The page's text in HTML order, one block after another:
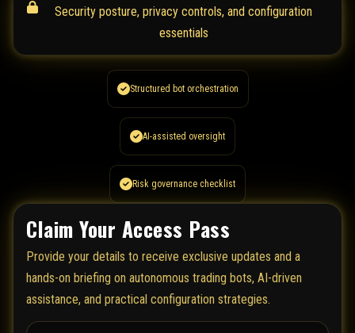
Security posture, privacy controls, and configuration
essentials
Structured bot orchestration
AI-assisted oversight
Risk governance checklist
Claim Your Access Pass
Provide your details to receive exclusive updates and a
hands-on briefing on autonomous trading bots, AI-driven
assistance, and practical configuration strategies.